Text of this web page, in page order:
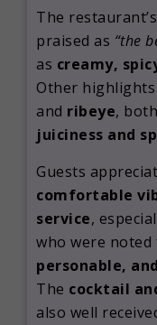
The restaurant’s
praised as “the
as creamy,
Other
and ribeye,
juiciness and
Guests
comfortable
service,
who were
personable,
The cocktail
also well